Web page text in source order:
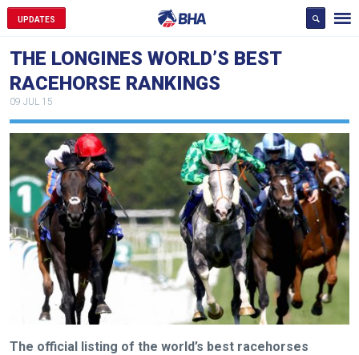
UPDATES
THE LONGINES WORLD’S BEST
RACEHORSE RANKINGS
09 JUL 15
The official listing of the world’s best racehorses